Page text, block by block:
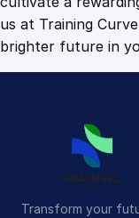
us at Training
brighter future in
Transform your